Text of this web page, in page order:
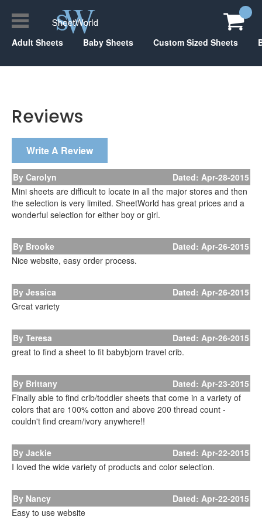
Adult Sheets Baby Sheets Custom Sized Sheets
Reviews
Write A Review
By Carolyn
Dated: Apr-28-2015
Mini sheets are difficult to locate in all the major stores and then
the selection is very limited. SheetWorld has great prices and a
wonderful selection for either boy or girl.
By Brooke
Dated: Apr-26-2015
Nice website, easy order process.
By Jessica
Dated: Apr-26-2015
Great variety
By Teresa
Dated: Apr-26-2015
great to find a sheet to fit babybjorn travel crib.
By Brittany
Dated: Apr-23-2015
Finally able to find crib/toddler sheets that come in a variety of
colors that are 100% cotton and above 200 thread count -
couldn't find cream/ivory anywhere!!
By Jackie
Dated: Apr-22-2015
I loved the wide variety of products and color selection.
By Nancy
Dated: Apr-22-2015
Easy to use website